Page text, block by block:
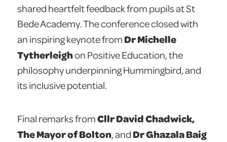
shared heartfelt feedback from pupils at St
Bede Academy. The conference closed with
an inspiring keynote from Dr Michelle
Tytherleighon Positive Education, the
philosophy underpinning Hummingbird, and
its inclusive potential.
Final remarks fromCllr David Chadwick,
The Mayor of Bolton, and Dr Ghazala Baig